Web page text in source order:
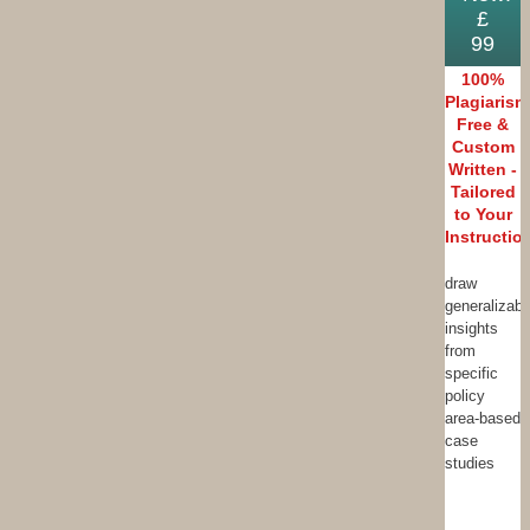
£
99
100%
Plagiarism
Free &
Custom
Written -
Tailored
to Your
draw
insights
from
specific
policy
area-based
case
studies